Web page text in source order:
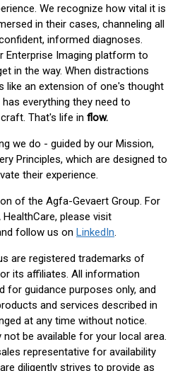
We recognize how vital it is
in their cases, channeling all
informed diagnoses.
Enterprise Imaging platform to
in the way. When distractions
like an extension of one's thought
everything they need to
That's life in flow.
we do - guided by our Mission,
Principles, which are designed to
their experience.
of the Agfa-Gevaert Group. For
please visit
follow us on LinkedIn.
are registered trademarks of
its affiliates. All information
for guidance purposes only, and
and services described in
at any time without notice.
be available for your local area.
representative for availability
diligently strives to provide as